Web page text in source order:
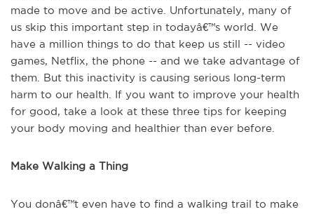
made to move and be active. Unfortunately, many of
us skip this important step in todayâ€™s world. We
have a million things to do that keep us still -- video
games, Netflix, the phone -- and we take advantage of
them. But this inactivity is causing serious long-term
harm to our health. If you want to improve your health
for good, take a look at these three tips for keeping
your body moving and healthier than ever before.
Make Walking a Thing
You donâ€™t even have to find a walking trail to make